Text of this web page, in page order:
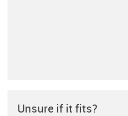
Unsure if it fits?